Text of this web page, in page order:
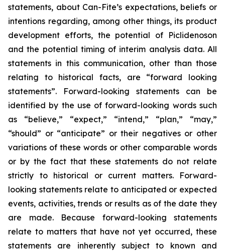
statements, about Can-Fite’s expectations, beliefs or
intentions regarding, among other things, its product
development efforts, the potential of Piclidenoson
and the potential timing of interim analysis data. All
statements in this communication, other than those
relating to historical facts, are “forward looking
statements”. Forward-looking statements can be
identified by the use of forward-looking words such
as “believe,” “expect,” “intend,” “plan,” “may,”
“should” or “anticipate” or their negatives or other
variations of these words or other comparable words
or by the fact that these statements do not relate
strictly to historical or current matters. Forward-
looking statements relate to anticipated or expected
events, activities, trends or results as of the date they
are made. Because forward-looking statements
relate to matters that have not yet occurred, these
statements are inherently subject to known and